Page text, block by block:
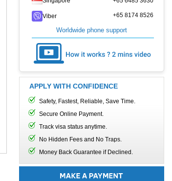
Viber +65 8174 8526
Worldwide phone support
APPLY WITH CONFIDENCE
Safety, Fastest, Reliable, Save Time.
Secure Online Payment.
Track visa status anytime.
No Hidden Fees and No Traps.
Money Back Guarantee if Declined.